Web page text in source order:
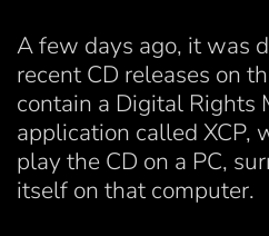
A few days ago, it was
recent CD releases on
contain a Digital Rights
application called XCP,
play the CD on a PC,
itself on that computer.